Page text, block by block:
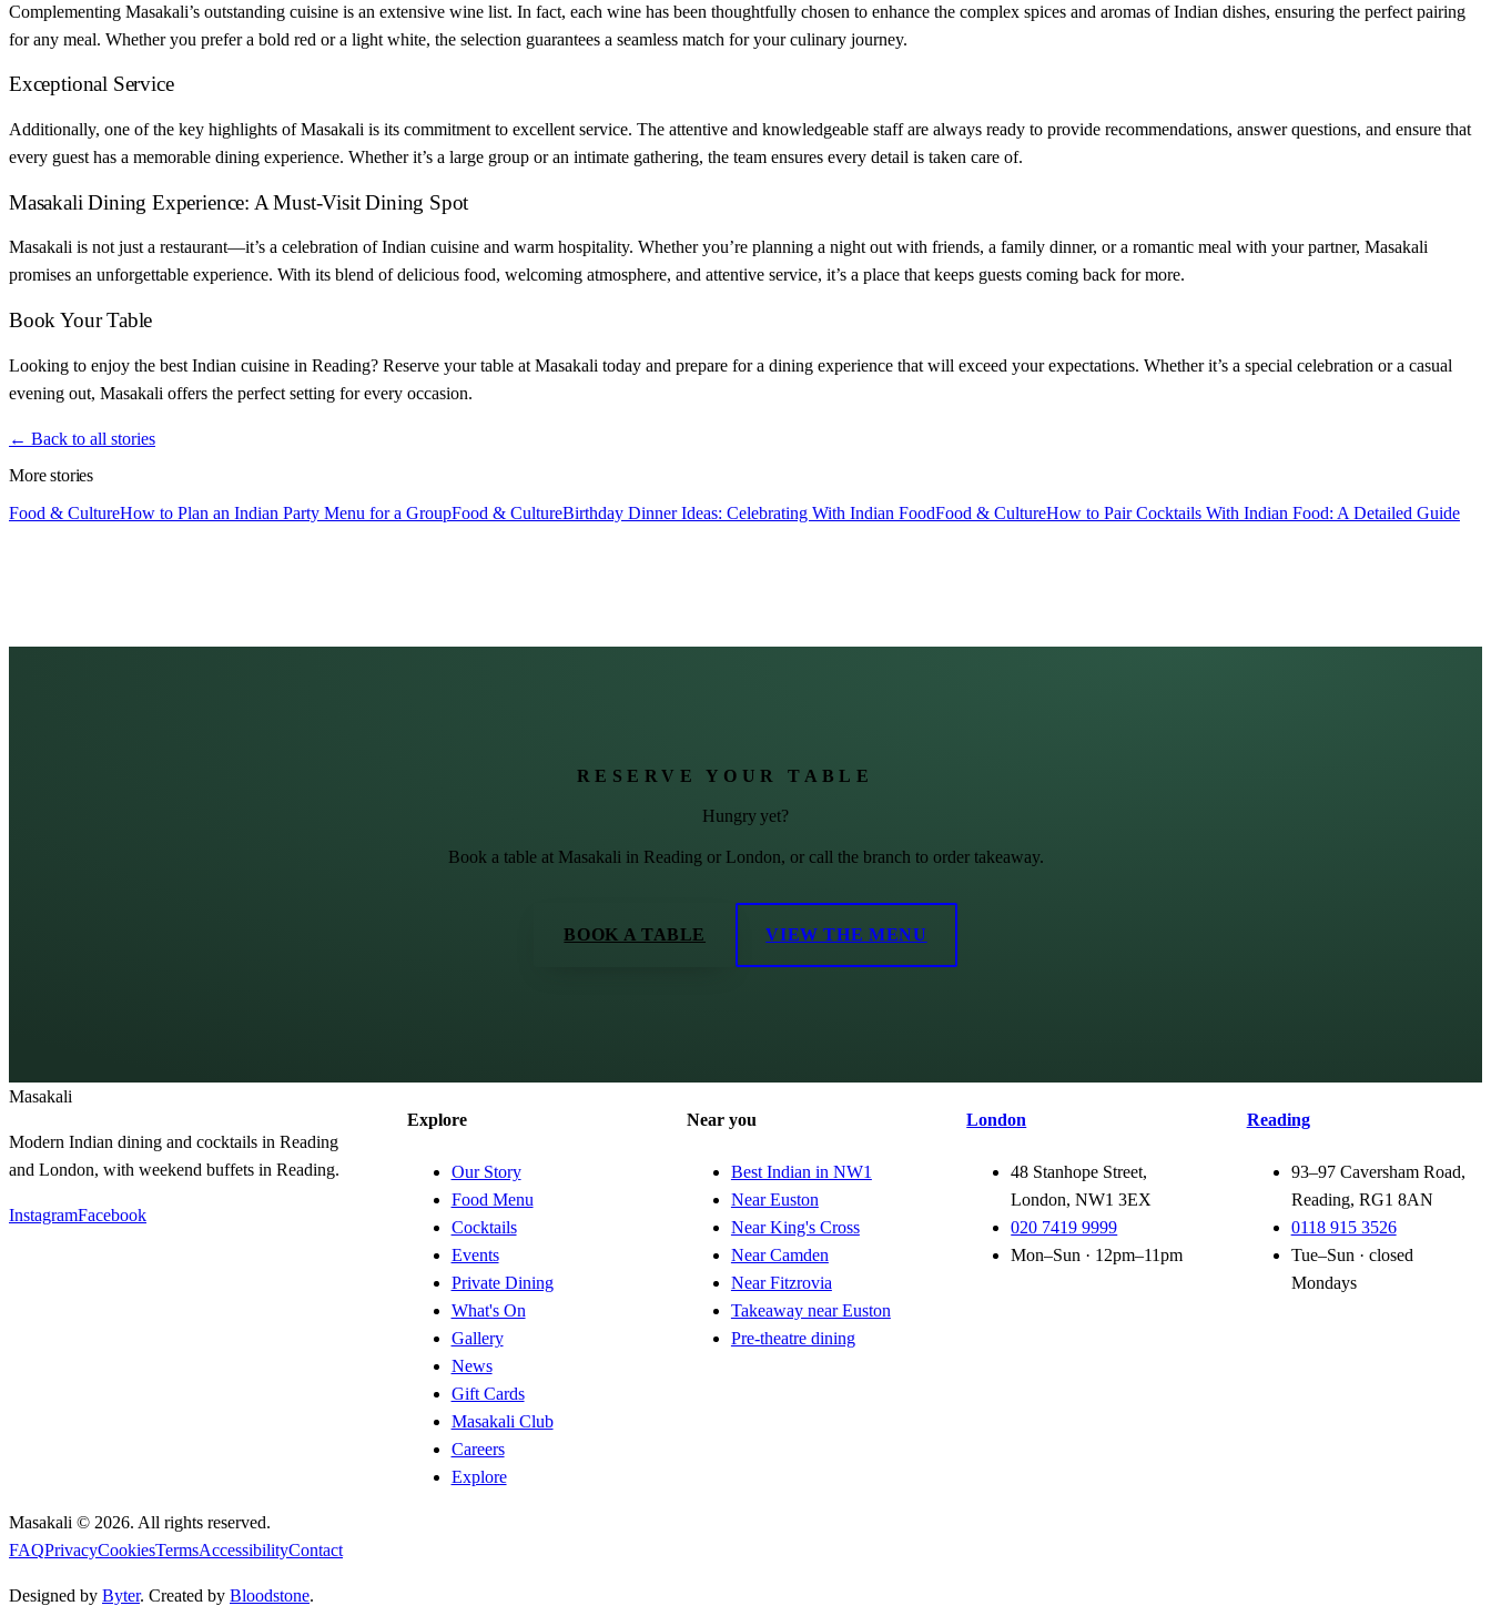
Complementing Masakali’s outstanding cuisine is an extensive wine list. In fact, each wine has been thoughtfully chosen to enhance the complex spices and aromas of Indian dishes, ensuring the perfect pairing
for any meal. Whether you prefer a bold red or a light white, the selection guarantees a seamless match for your culinary journey.
Exceptional Service
Additionally, one of the key highlights of Masakali is its commitment to excellent service. The attentive and knowledgeable staff are always ready to provide recommendations, answer questions, and ensure that
every guest has a memorable dining experience. Whether it’s a large group or an intimate gathering, the team ensures every detail is taken care of.
Masakali Dining Experience: A Must-Visit Dining Spot
Masakali is not just a restaurant—it’s a celebration of Indian cuisine and warm hospitality. Whether you’re planning a night out with friends, a family dinner, or a romantic meal with your partner, Masakali
promises an unforgettable experience. With its blend of delicious food, welcoming atmosphere, and attentive service, it’s a place that keeps guests coming back for more.
Book Your Table
Looking to enjoy the best Indian cuisine in Reading? Reserve your table at Masakali today and prepare for a dining experience that will exceed your expectations. Whether it’s a special celebration or a casual
evening out, Masakali offers the perfect setting for every occasion.
← Back to all stories
More stories
Food & CultureHow to Plan an Indian Party Menu for a GroupFood & CultureBirthday Dinner Ideas: Celebrating With Indian FoodFood & CultureHow to Pair Cocktails With Indian Food: A Detailed Guide
RESERVE YOUR TABLE
Hungry yet?
Book a table at Masakali in Reading or London, or call the branch to order takeaway.
BOOK A TABLE VIEW THE MENU
Masakali
Modern Indian dining and cocktails in Reading
and London, with weekend buffets in Reading.
InstagramFacebook
Explore
Our Story
Food Menu
Cocktails
Events
Private Dining
What's On
Gallery
News
Gift Cards
Masakali Club
Careers
Explore
Near you
Best Indian in NW1
Near Euston
Near King's Cross
Near Camden
Near Fitzrovia
Takeaway near Euston
Pre-theatre dining
London
48 Stanhope Street,
London, NW1 3EX
020 7419 9999
Mon–Sun · 12pm–11pm
Reading
93–97 Caversham Road,
Reading, RG1 8AN
0118 915 3526
Tue–Sun · closed
Mondays
Masakali © 2026. All rights reserved.
FAQPrivacyCookiesTermsAccessibilityContact
Designed by Byter. Created by Bloodstone.